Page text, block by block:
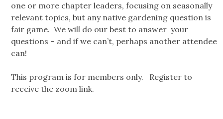
one or more chapter leaders, focusing on seasonally
relevant topics, but any native gardening question is
fair game. We will do our best to answer your
questions – and if we can’t, perhaps another attendee
can!
This program is for members only. Register to
receive the zoom link.